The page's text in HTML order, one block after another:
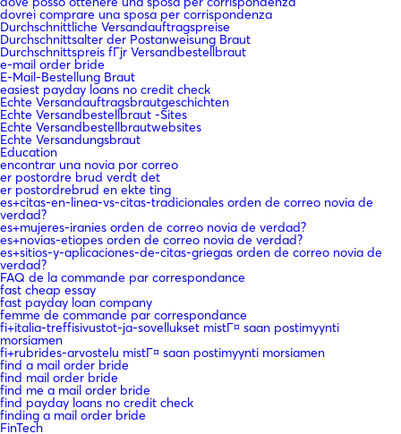
dovrei comprare una sposa per corrispondenza
Durchschnittliche Versandauftragspreise
Durchschnittsalter der Postanweisung Braut
Durchschnittspreis fГјr Versandbestellbraut
e-mail order bride
E-Mail-Bestellung Braut
easiest payday loans no credit check
Echte Versandauftragsbrautgeschichten
Echte Versandbestellbraut -Sites
Echte Versandbestellbrautwebsites
Echte Versandungsbraut
Education
encontrar una novia por correo
er postordre brud verdt det
er postordrebrud en ekte ting
es+citas-en-linea-vs-citas-tradicionales orden de correo novia de
verdad?
es+mujeres-iranies orden de correo novia de verdad?
es+novias-etiopes orden de correo novia de verdad?
es+sitios-y-aplicaciones-de-citas-griegas orden de correo novia de
verdad?
FAQ de la commande par correspondance
fast cheap essay
fast payday loan company
femme de commande par correspondance
fi+italia-treffisivustot-ja-sovellukset mistГ¤ saan postimyynti
morsiamen
fi+rubrides-arvostelu mistГ¤ saan postimyynti morsiamen
find a mail order bride
find mail order bride
find me a mail order bride
find payday loans no credit check
finding a mail order bride
FinTech